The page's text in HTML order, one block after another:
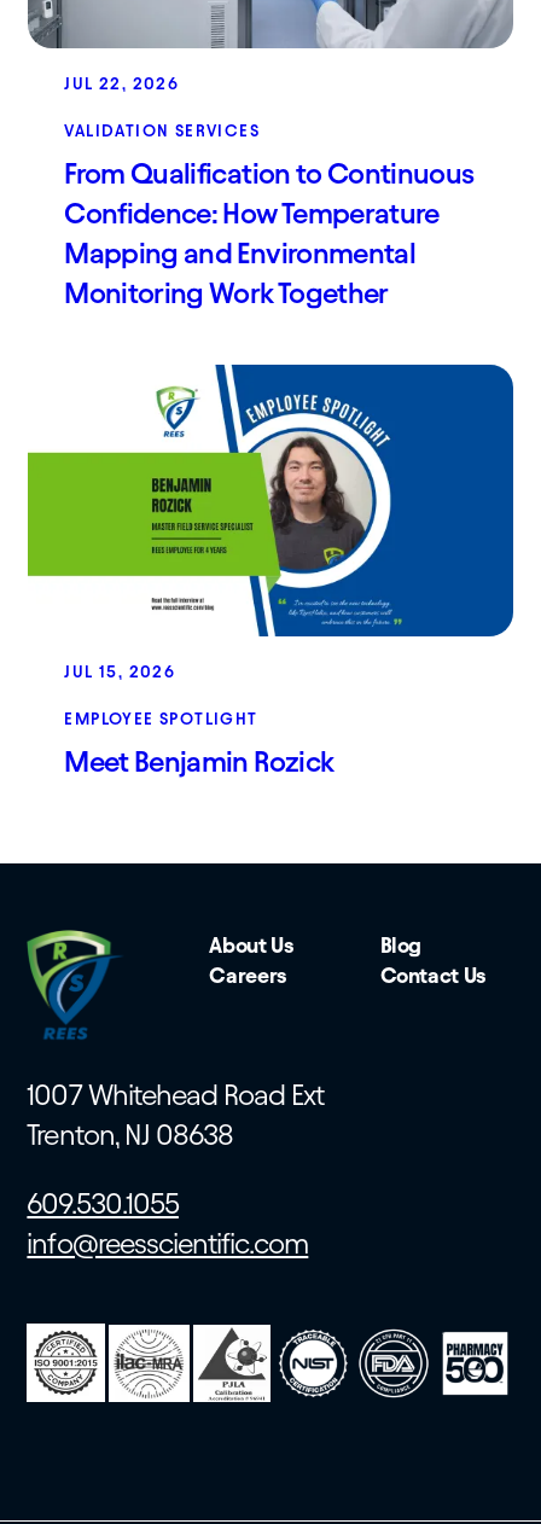
JUL 22, 2026
VALIDATION SERVICES
From Qualification to Continuous
Confidence: How Temperature
Mapping and Environmental
Monitoring Work Together
JUL 15, 2026
EMPLOYEE SPOTLIGHT
Meet Benjamin Rozick
About Us
Blog
Careers
Contact Us
1007 Whitehead Road Ext
Trenton, NJ 08638
609.530.1055
info@reesscientific.com